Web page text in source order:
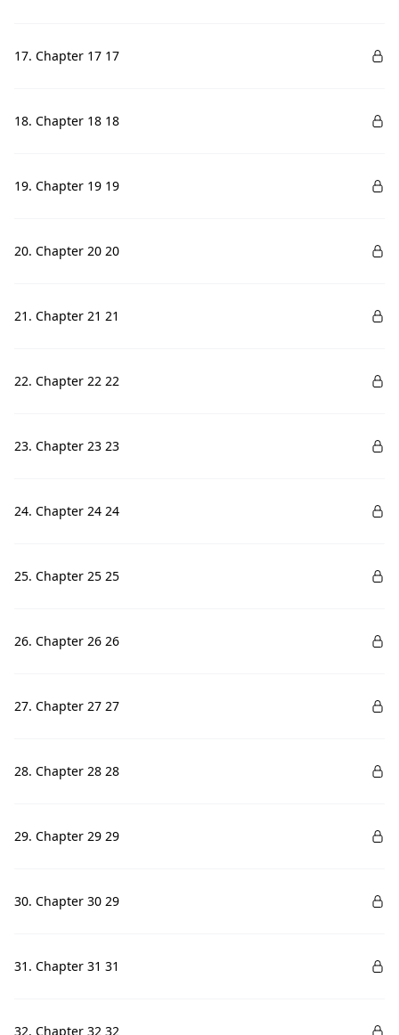
17. Chapter 17 17
18. Chapter 18 18
19. Chapter 19 19
20. Chapter 20 20
21. Chapter 21 21
22. Chapter 22 22
23. Chapter 23 23
24. Chapter 24 24
25. Chapter 25 25
26. Chapter 26 26
27. Chapter 27 27
28. Chapter 28 28
29. Chapter 29 29
30. Chapter 30 29
31. Chapter 31 31
32. Chapter 32 32